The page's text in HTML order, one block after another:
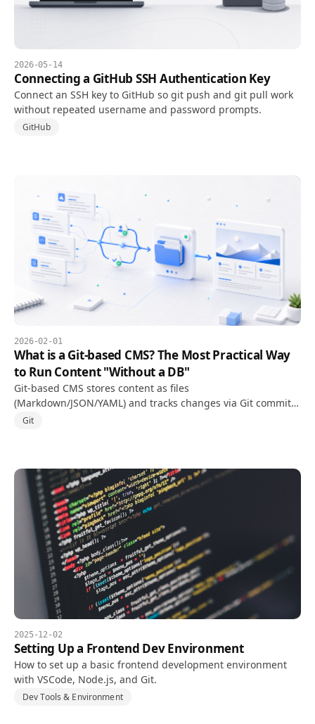
2026-05-14
Connecting a GitHub SSH Authentication Key
Connect an SSH key to GitHub so git push and git pull work
without repeated username and password prompts.
GitHub
2026-02-01
What is a Git-based CMS? The Most Practical Way
to Run Content "Without a DB"
Git-based CMS stores content as files
(Markdown/JSON/YAML) and tracks changes via Git commits.
Concepts, pros and cons, and an adoption checklist.
Git
2025-12-02
Setting Up a Frontend Dev Environment
How to set up a basic frontend development environment
with VSCode, Node.js, and Git.
Dev Tools & Environment